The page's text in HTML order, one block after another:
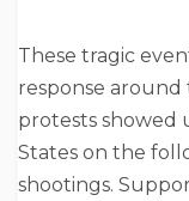
These tragic
response around
protests showed
States on the
shootings.